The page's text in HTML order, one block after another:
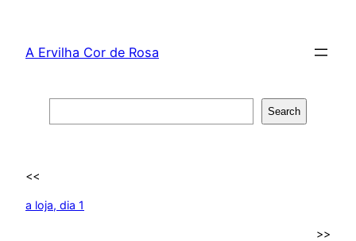
content
A Ervilha Cor de Rosa
Search
<<
a loja, dia 1
>>